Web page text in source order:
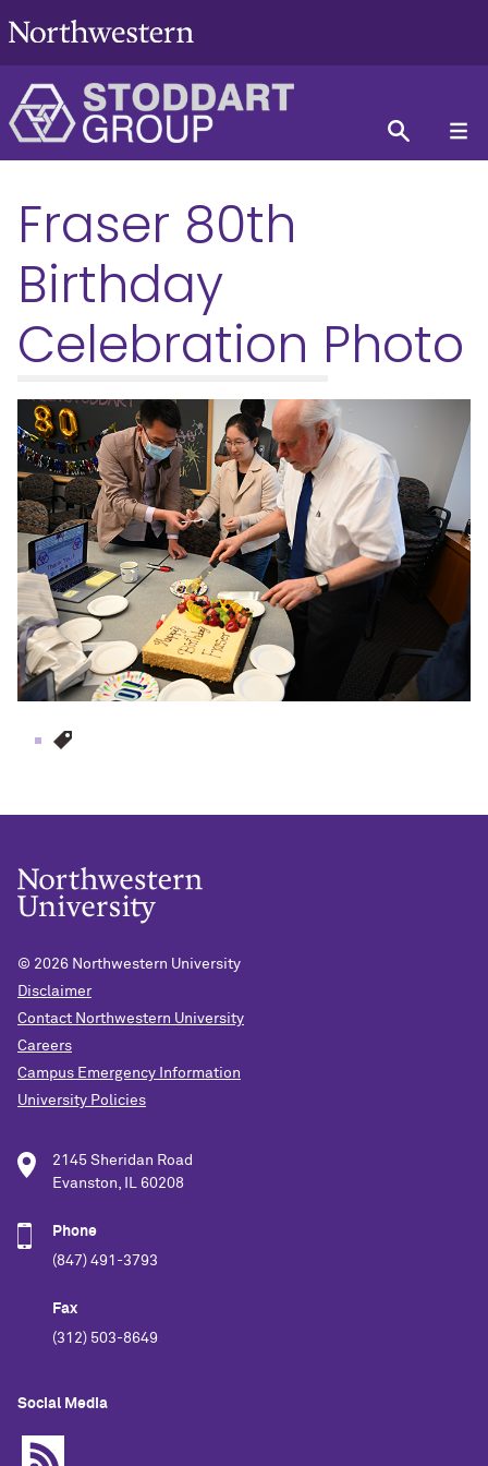
Fraser 80th
Birthday
Celebration Photo
© 2026 Northwestern University
Disclaimer
Contact Northwestern University
Careers
Campus Emergency Information
University Policies
2145 Sheridan Road
Evanston, IL 60208
Phone
(847) 491-3793
Fax
(312) 503-8649
Social Media